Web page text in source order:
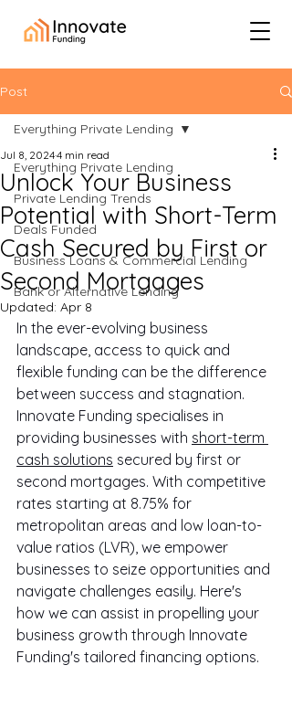
Post
Everything Private Lending
Private Lending Trends
Deals Funded
Business Loans & Commercial Lending
Bank or Alternative Lending
Everything Private Lending
Unlock Your Business
Potential with Short-Term
Cash Secured by First or
Second Mortgages
Jul 8, 20244 min read
Updated: Apr 8
In the ever-evolving business
landscape, access to quick and
flexible funding can be the difference
between success and stagnation.
Innovate Funding specialises in
providing businesses with short-term
cash solutions secured by first or
second mortgages. With competitive
rates starting at 8.75% for
metropolitan areas and low loan-to-
value ratios (LVR), we empower
businesses to seize opportunities and
navigate challenges easily. Here's
how we can assist in propelling your
business growth through Innovate
Funding's tailored financing options.